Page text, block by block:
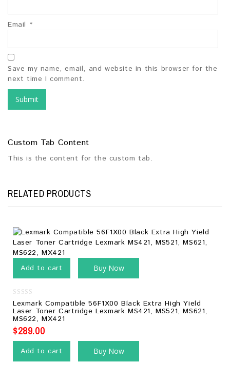
Email *
Save my name, email, and website in this browser for the
next time I comment.
Custom Tab Content
This is the content for the custom tab.
RELATED PRODUCTS
Add to cart Buy Now
0
out
of
5
Lexmark Compatible 56F1X00 Black Extra High Yield
Laser Toner Cartridge Lexmark MS421, MS521, MS621,
MS622, MX421
$289.00
Add to cart Buy Now